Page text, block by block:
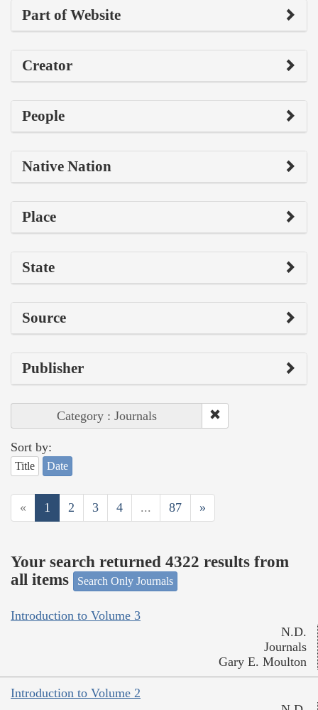
Part of Website
Creator
People
Native Nation
Place
State
Source
Publisher
Category : Journals
Sort by:
Title Date
« 1 2 3 4 ... 87 »
Your search returned 4322 results from
all items
Search Only Journals
Introduction to Volume 3
N.D.
Journals
Gary E. Moulton
Introduction to Volume 2